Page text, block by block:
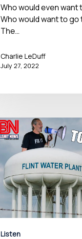
Who would even want
Who would want to
The…
Charlie LeDuff
July 27, 2022
Listen